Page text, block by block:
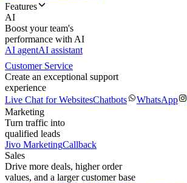
Features
AI
Boost your team's
performance with AI
AI agentAI assistant
Customer Service
Create an exceptional support
experience
Live Chat for WebsitesChatbots WhatsApp
Marketing
Turn traffic into
qualified leads
Jivo MarketingCallback
Sales
Drive more deals, higher order
values, and a larger customer base